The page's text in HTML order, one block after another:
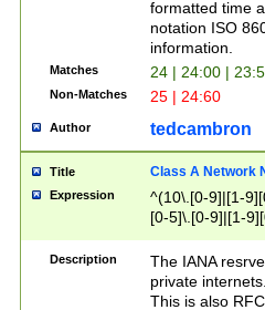
formatted time
notation ISO
information.
Matches 24 | 24:00 |
Non-Matches 25 | 24:60
Author tedcambron
Title Class A Network
Expression
^(10\.[0-9]|[1-
[0-5]\.[0-9]|[1-
Description
The IANA
private
This is also